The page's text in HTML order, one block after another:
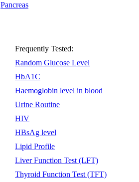
Pancreas
Frequently Tested:
Random Glucose Level
HbA1C
Haemoglobin level in blood
Urine Routine
HIV
HBsAg level
Lipid Profile
Liver Function Test (LFT)
Thyroid Function Test (TFT)